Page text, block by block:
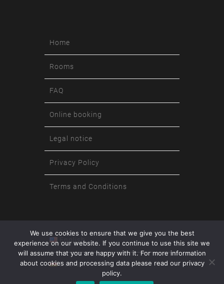
Home
Rooms
FAQ
Online booking
Legal notice
Privacy Policy
Terms and Conditions
English
Deutsch
We use cookies to ensure that we give you the best
experience on our website. If you continue to use this site we
will assume that you are happy with it. For more information
about cookies and processing data please read our privacy
policy.